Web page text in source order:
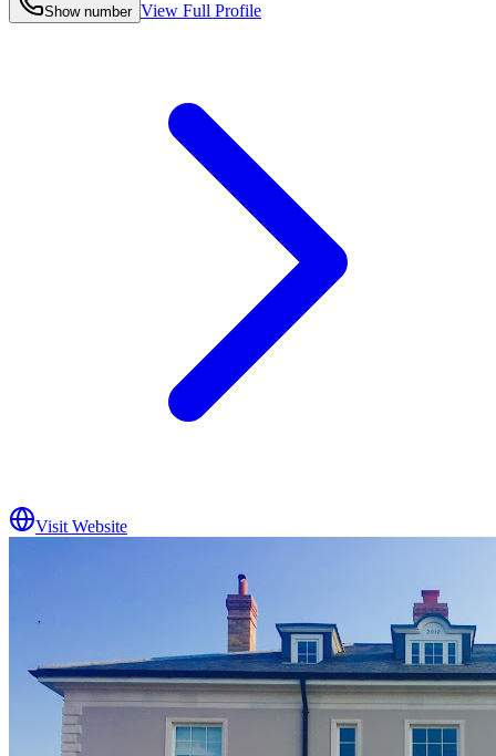
Show number View Full Profile
Visit Website